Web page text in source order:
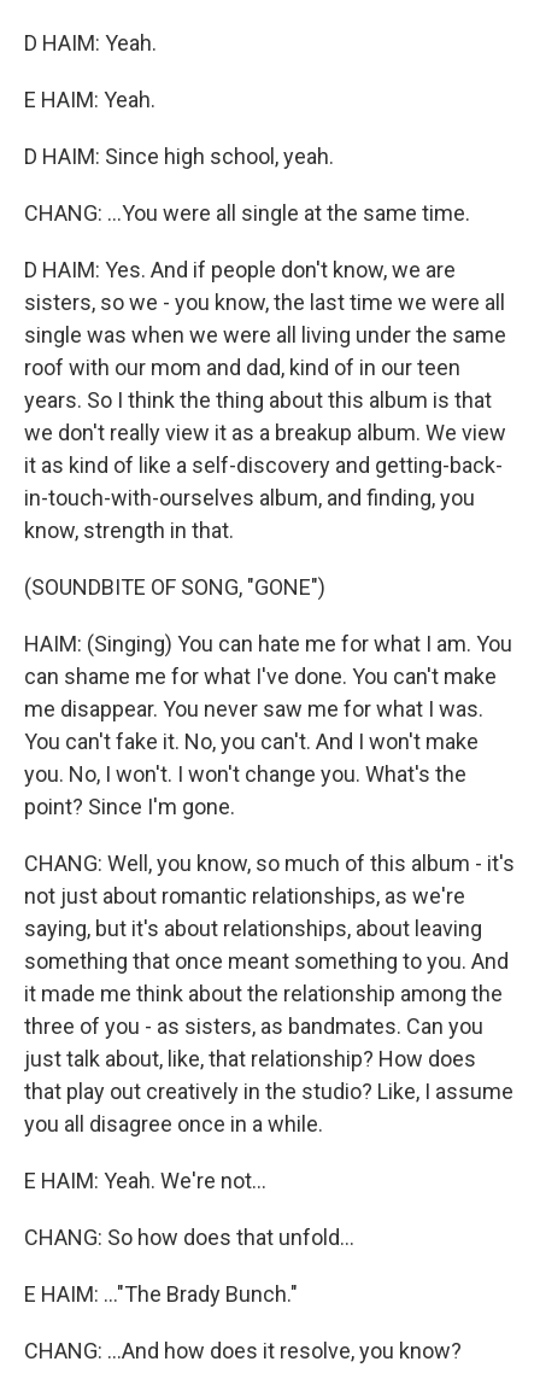
D HAIM: Yeah.
E HAIM: Yeah.
D HAIM: Since high school, yeah.
CHANG: ...You were all single at the same time.
D HAIM: Yes. And if people don't know, we are
sisters, so we - you know, the last time we were all
single was when we were all living under the same
roof with our mom and dad, kind of in our teen
years. So I think the thing about this album is that
we don't really view it as a breakup album. We view
it as kind of like a self-discovery and getting-back-
in-touch-with-ourselves album, and finding, you
know, strength in that.
(SOUNDBITE OF SONG, "GONE")
HAIM: (Singing) You can hate me for what I am. You
can shame me for what I've done. You can't make
me disappear. You never saw me for what I was.
You can't fake it. No, you can't. And I won't make
you. No, I won't. I won't change you. What's the
point? Since I'm gone.
CHANG: Well, you know, so much of this album - it's
not just about romantic relationships, as we're
saying, but it's about relationships, about leaving
something that once meant something to you. And
it made me think about the relationship among the
three of you - as sisters, as bandmates. Can you
just talk about, like, that relationship? How does
that play out creatively in the studio? Like, I assume
you all disagree once in a while.
E HAIM: Yeah. We're not...
CHANG: So how does that unfold...
E HAIM: ..."The Brady Bunch."
CHANG: ...And how does it resolve, you know?